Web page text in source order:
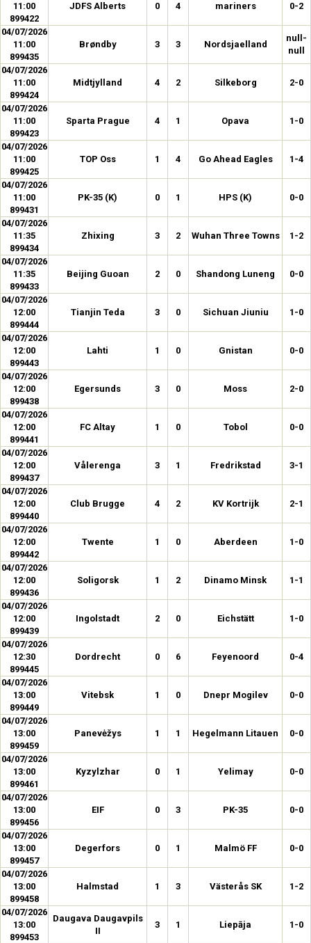
11:00
899422
JDFS Alberts 0 4 mariners 0-2
04/07/2026
11:00
899435
Brøndby 3 3 Nordsjaelland
null-
null
04/07/2026
11:00
899424
Midtjylland 4 2 Silkeborg 2-0
04/07/2026
11:00
899423
Sparta Prague 4 1 Opava 1-0
04/07/2026
11:00
899425
TOP Oss 1 4 Go Ahead Eagles 1-4
04/07/2026
11:00
899431
PK-35 (K) 0 1 HPS (K) 0-0
04/07/2026
11:35
899434
Zhixing 3 2 Wuhan Three Towns 1-2
04/07/2026
11:35
899433
Beijing Guoan 2 0 Shandong Luneng 0-0
04/07/2026
12:00
899444
Tianjin Teda 3 0 Sichuan Jiuniu 1-0
04/07/2026
12:00
899443
Lahti 1 0 Gnistan 0-0
04/07/2026
12:00
899438
Egersunds 3 0 Moss 2-0
04/07/2026
12:00
899441
FC Altay 1 0 Tobol 0-0
04/07/2026
12:00
899437
Vålerenga 3 1 Fredrikstad 3-1
04/07/2026
12:00
899440
Club Brugge 4 2 KV Kortrijk 2-1
04/07/2026
12:00
899442
Twente 1 0 Aberdeen 1-0
04/07/2026
12:00
899436
Soligorsk 1 2 Dinamo Minsk 1-1
04/07/2026
12:00
899439
Ingolstadt 2 0 Eichstätt 1-0
04/07/2026
12:30
899445
Dordrecht 0 6 Feyenoord 0-4
04/07/2026
13:00
899449
Vitebsk 1 0 Dnepr Mogilev 0-0
04/07/2026
13:00
899459
Panevėžys 1 1 Hegelmann Litauen 0-0
04/07/2026
13:00
899461
Kyzylzhar 0 1 Yelimay 0-0
04/07/2026
13:00
899456
EIF 0 3 PK-35 0-0
04/07/2026
13:00
899457
Degerfors 0 1 Malmö FF 0-0
04/07/2026
13:00
899458
Halmstad 1 3 Västerås SK 1-2
04/07/2026
13:00
899453
Daugava Daugavpils
II
3 1 Liepāja 1-0